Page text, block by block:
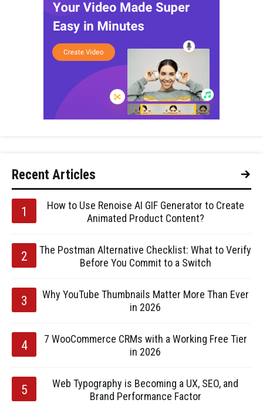
Recent Articles
How to Use Renoise AI GIF Generator to Create
Animated Product Content?
The Postman Alternative Checklist: What to Verify
Before You Commit to a Switch
Why YouTube Thumbnails Matter More Than Ever
in 2026
7 WooCommerce CRMs with a Working Free Tier
in 2026
Web Typography is Becoming a UX, SEO, and
Brand Performance Factor